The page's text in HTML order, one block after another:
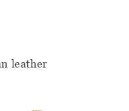
leather